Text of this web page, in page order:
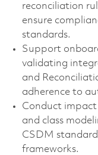
reconciliation
ensure
standards.
Support
validating
and
adherence to
Conduct
and class
CSDM
frameworks.